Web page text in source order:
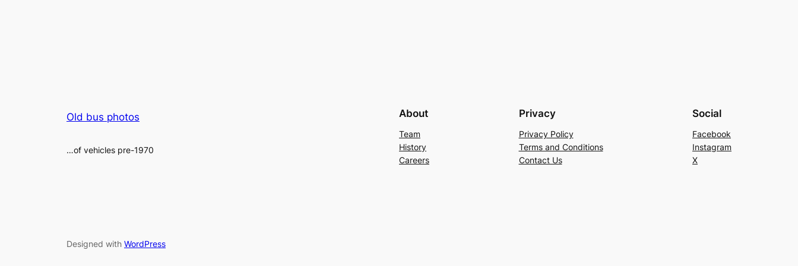
Old bus photos
…of vehicles pre-1970
About
Team
History
Careers
Privacy
Privacy Policy
Terms and Conditions
Contact Us
Social
Facebook
Instagram
X
Designed with WordPress